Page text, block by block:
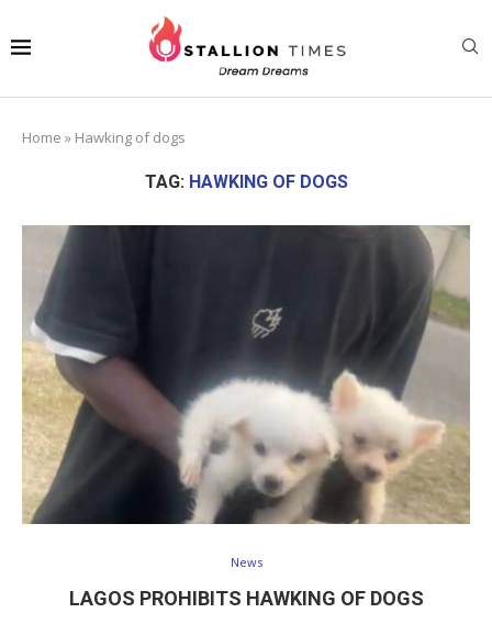
Home » Hawking of dogs
TAG: HAWKING OF DOGS
News
LAGOS PROHIBITS HAWKING OF DOGS